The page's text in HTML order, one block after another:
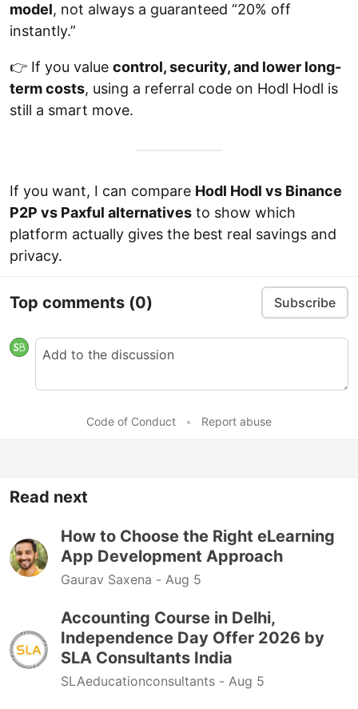
model, not always a guaranteed “20% off
instantly.”
👉 If you value control, security, and lower long-
term costs, using a referral code on Hodl Hodl is
still a smart move.
If you want, I can compare Hodl Hodl vs Binance
P2P vs Paxful alternatives to show which
platform actually gives the best real savings and
privacy.
Top comments (0) Subscribe
Code of Conduct • Report abuse
Read next
How to Choose the Right eLearning
App Development Approach
Gaurav Saxena - Aug 5
Accounting Course in Delhi,
Independence Day Offer 2026 by
SLA Consultants India
SLAeducationconsultants - Aug 5